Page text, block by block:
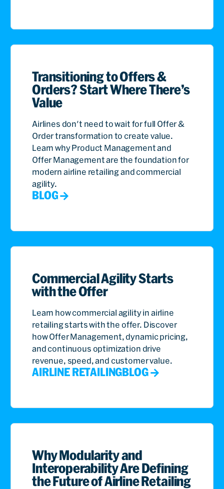
Transitioning to Offers &
Orders? Start Where There’s
Value
Airlines don't need to wait for full Offer &
Order transformation to create value.
Learn why Product Management and
Offer Management are the foundation for
modern airline retailing and commercial
agility.
BLOG
Commercial Agility Starts
with the Offer
Learn how commercial agility in airline
retailing starts with the offer. Discover
how Offer Management, dynamic pricing,
and continuous optimization drive
revenue, speed, and customer value.
AIRLINE RETAILINGBLOG
Why Modularity and
Interoperability Are Defining
the Future of Airline Retailing